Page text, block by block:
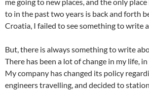
to in the past two years is back and forth
Croatia, I failed to see something to write
But, there is always something to write
There has been a lot of change in my life,
My company has changed its policy
engineers travelling, and decided to